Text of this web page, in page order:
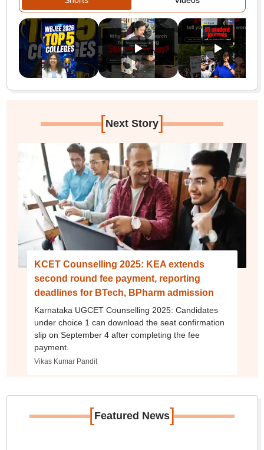
[Next Story]
KCET Counselling 2025: KEA extends
second round fee payment, reporting
deadlines for BTech, BPharm admission
Karnataka UGCET Counselling 2025: Candidates
under choice 1 can download the seat confirmation
slip on September 4 after completing the fee
payment.
Vikas Kumar Pandit
[Featured News]